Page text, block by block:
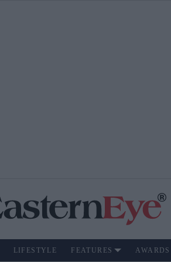
LIFESTYLE FEATURES AWARDS